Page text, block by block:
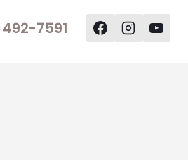
7591